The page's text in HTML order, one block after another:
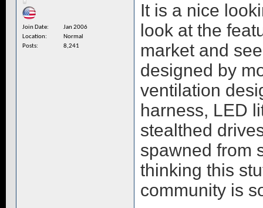
Join Date
Jan 2006
Location
Normal
Posts
8,241
It is a nice
look at the
market and
designed by
ventilation
harness, LED
stealthed
spawned from
thinking this
community is